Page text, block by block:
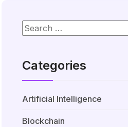
Categories
Artificial Intelligence
Blockchain